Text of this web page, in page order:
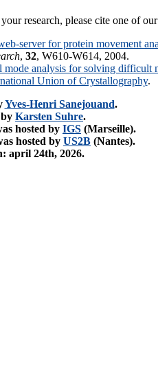
research, please cite one of our
server for protein movement
, 32, W610-W614, 2004.
analysis for solving difficult
Union of Crystallography.
Yves-Henri Sanejouand.
Karsten Suhre.
hosted by IGS (Marseille).
hosted by US2B (Nantes).
april 24th, 2026.